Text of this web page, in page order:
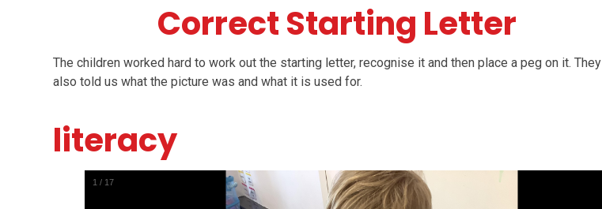
Correct Starting Letter
The children worked hard to work out the starting letter, recognise it and then place a peg on it. They
also told us what the picture was and what it is used for.
literacy
1 / 17